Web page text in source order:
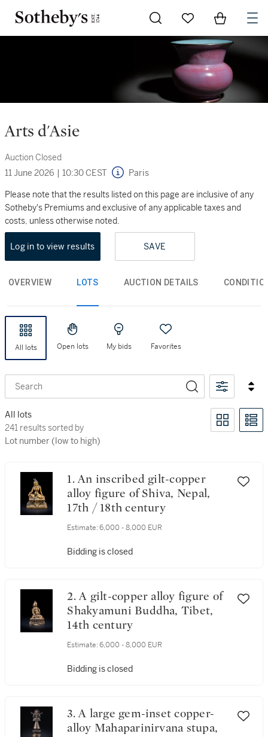
Go to My Favorites
Items in
Arts d'Asie
Auction Closed
11 June 2026 | 10:30 CEST Paris
Please note that the results listed on this page are inclusive of any
Sotheby's Premiums and exclusive of any applicable taxes and
costs, unless otherwise noted.
Log in to view results SAVE
OVERVIEW LOTS AUCTION DETAILS
All lots Open lots My bids Favorites
Search
All lots
241 results sorted by Lot number (low to high)
241 results sorted by
Lot number (low to high)
1. An inscribed gilt-copper
alloy figure of Shiva, Nepal,
17th / 18th century
Estimate: 6,000 - 8,000 EUR
Bidding is closed
2. A gilt-copper alloy figure of
Shakyamuni Buddha, Tibet,
14th century
Estimate: 6,000 - 8,000 EUR
Bidding is closed
3. A large gem-inset copper-
alloy Mahaparinirvana stupa,